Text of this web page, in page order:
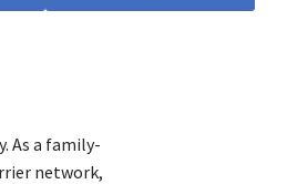
As a family-
network,